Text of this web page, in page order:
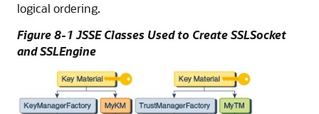
logical ordering.
Figure 8-1 JSSE Classes Used to Create SSLSocket
and SSLEngine